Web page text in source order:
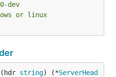
dev
or linux
string) (*ServerHead